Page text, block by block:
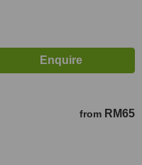
from RM65